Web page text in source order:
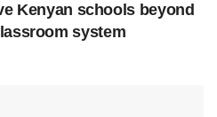
Kenyan schools beyond
system